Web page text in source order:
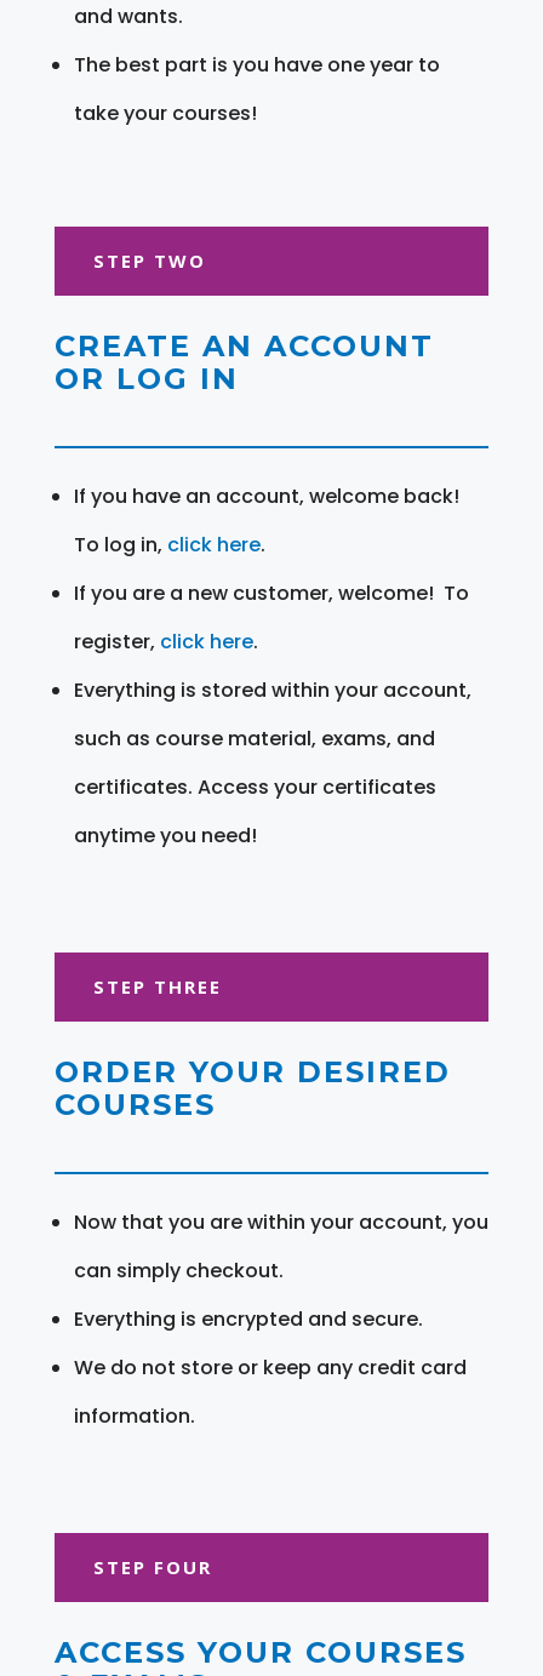
and wants.
The best part is you have one year to
take your courses!
STEP TWO
CREATE AN ACCOUNT
OR LOG IN
If you have an account, welcome back!
To log in, click here.
If you are a new customer, welcome! To
register, click here.
Everything is stored within your account,
such as course material, exams, and
certificates. Access your certificates
anytime you need!
STEP THREE
ORDER YOUR DESIRED
COURSES
Now that you are within your account, you
can simply checkout.
Everything is encrypted and secure.
We do not store or keep any credit card
information.
STEP FOUR
ACCESS YOUR COURSES